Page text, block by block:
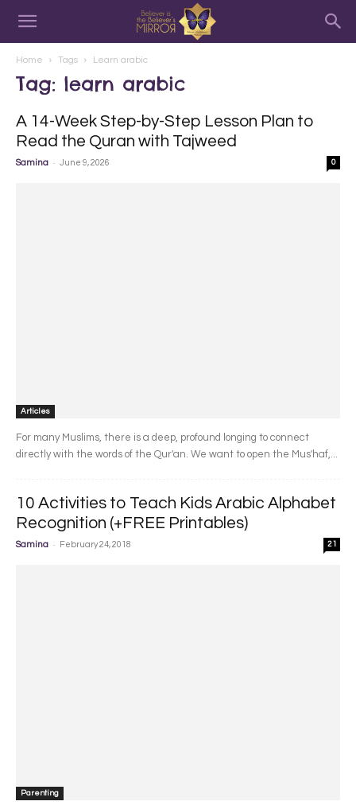
Home Tags Learn arabic
Tag: learn arabic
A 14-Week Step-by-Step Lesson Plan to
Read the Quran with Tajweed
Samina - June 9, 2026 0
Articles
For many Muslims, there is a deep, profound longing to connect
directly with the words of the Qur'an. We want to open the Mus'haf,...
10 Activities to Teach Kids Arabic Alphabet
Recognition (+FREE Printables)
Samina - February 24, 2018 21
Parenting